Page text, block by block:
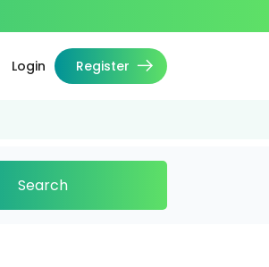
Login Register
Search